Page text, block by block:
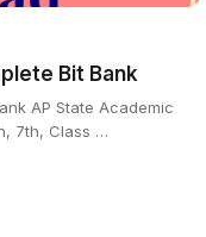
Bit Bank
AP State Academic
7th, Class …